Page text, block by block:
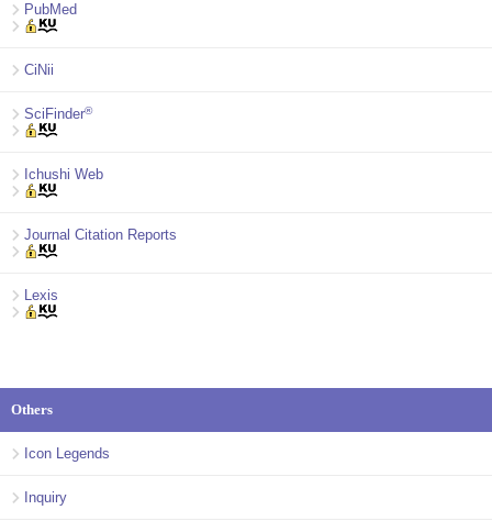
PubMed
CiNii
SciFinder®
Ichushi Web
Journal Citation Reports
Lexis
Others
Icon Legends
Inquiry